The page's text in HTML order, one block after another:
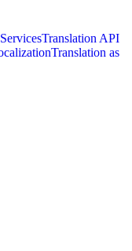
Translation API
Translation as